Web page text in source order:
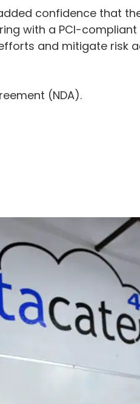
confidence that
with a PCI-
and mitigate risk
(NDA).